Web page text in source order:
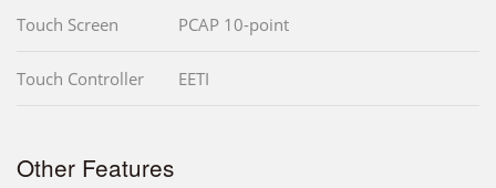
Touch Screen PCAP 10-point
Touch Controller EETI
Other Features